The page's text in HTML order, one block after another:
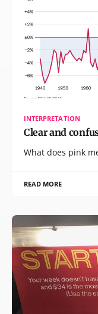
INTERPRETATION
Clear and
What does pink
READ MORE